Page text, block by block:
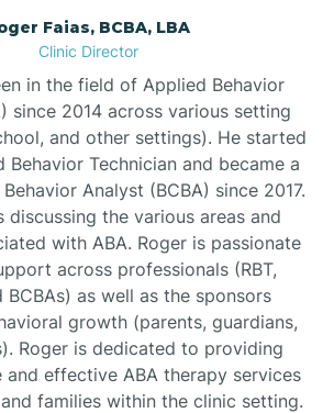
Burlington
Faias, BCBA, LBA
Clinic Director
in the field of Applied Behavior
since 2014 across various setting
and other settings). He started
Behavior Technician and became a
Analyst (BCBA) since 2017.
discussing the various areas and
with ABA. Roger is passionate
across professionals (RBT,
BCBAs) as well as the sponsors
growth (parents, guardians,
Roger is dedicated to providing
and effective ABA therapy services
families within the clinic setting.